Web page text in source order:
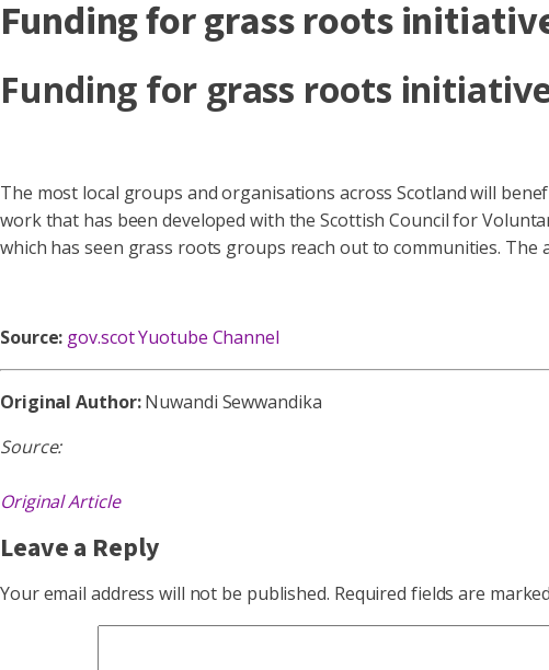
Funding for grass roots
Funding for grass roots
The most local groups and organisations across Scotland will
work that has been developed with the Scottish Council for
which has seen grass roots groups reach out to communities. The
Source: gov.scot Yuotube Channel
Original Author:Nuwandi Sewwandika
Source:
Original Article
Leave a Reply
Your email address will not be published. Required fields are